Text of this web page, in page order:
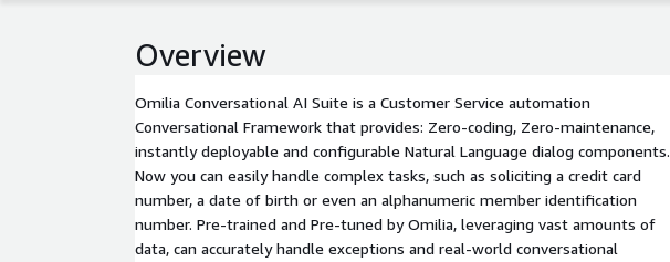
Overview
Omilia Conversational AI Suite is a Customer Service automation
Conversational Framework that provides: Zero-coding, Zero-maintenance,
instantly deployable and configurable Natural Language dialog components.
Now you can easily handle complex tasks, such as soliciting a credit card
number, a date of birth or even an alphanumeric member identification
number. Pre-trained and Pre-tuned by Omilia, leveraging vast amounts of
data, can accurately handle exceptions and real-world conversational